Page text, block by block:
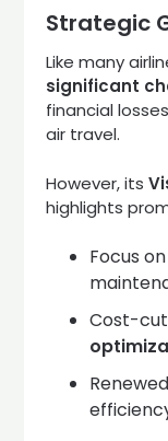
Strategic
Like many
significant
financial
air travel.
However, its
highlights
Focus on
Cost-